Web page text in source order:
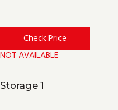
Check Price
NOT AVAILABLE
Storage 1